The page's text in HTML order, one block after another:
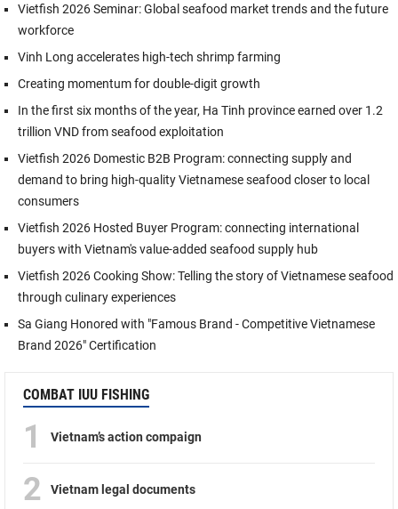
Vietfish 2026 Seminar: Global seafood market trends and the future
workforce
Vinh Long accelerates high-tech shrimp farming
Creating momentum for double-digit growth
In the first six months of the year, Ha Tinh province earned over 1.2
trillion VND from seafood exploitation
Vietfish 2026 Domestic B2B Program: connecting supply and
demand to bring high-quality Vietnamese seafood closer to local
consumers
Vietfish 2026 Hosted Buyer Program: connecting international
buyers with Vietnam's value-added seafood supply hub
Vietfish 2026 Cooking Show: Telling the story of Vietnamese seafood
through culinary experiences
Sa Giang Honored with "Famous Brand - Competitive Vietnamese
Brand 2026" Certification
COMBAT IUU FISHING
1 Vietnam’s action compaign
2 Vietnam legal documents